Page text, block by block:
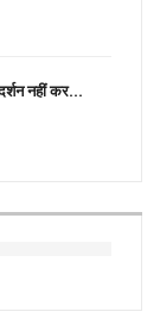
नहीं कर…